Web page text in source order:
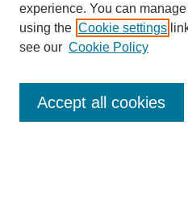
Enter search terms:
experience. You can
using the Cookie settings
see our Cookie Policy
Accept all cookies